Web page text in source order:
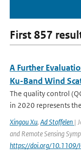
First 857
A Further
Ku-Band Wind
The quality control
in 2020 represents
Xingou Xu, Ad Stoffelen |
and Remote Sensing
https://doi.org/10.1109/